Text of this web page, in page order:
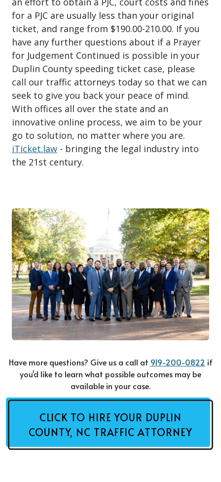
for a PJC are usually less than your original
ticket, and range from $190.00-210.00. If you
have any further questions about if a Prayer
for Judgement Continued is possible in your
Duplin County speeding ticket case, please
call our traffic attorneys today so that we can
seek to give you back your peace of mind.
With offices all over the state and an
innovative online process, we aim to be your
go to solution, no matter where you are.
iTicket.law - bringing the legal industry into
the 21st century.
Have more questions? Give us a call at 919-200-0822 if
you'd like to learn what possible outcomes may be
available in your case.
CLICK TO HIRE YOUR DUPLIN
COUNTY, NC TRAFFIC ATTORNEY